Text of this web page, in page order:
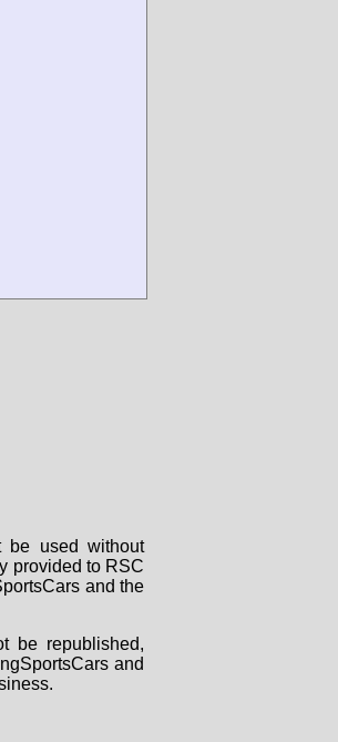
be used without
provided to RSC
and the
be republished,
and